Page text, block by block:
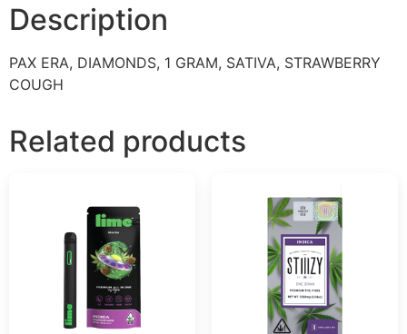
Description
PAX ERA, DIAMONDS, 1 GRAM, SATIVA, STRAWBERRY
COUGH
Related products